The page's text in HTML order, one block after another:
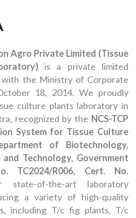
Agro Private Limited (Tissue
is a private limited
with the Ministry of Corporate
18, 2014. We proudly
culture plants laboratory in
recognized by the NCS-TCP
System for Tissue Culture
of Biotechnology,
Technology, Government
TC2024/R006, Cert. No.
of-the-art laboratory
a variety of high-quality
including T/c fig plants, T/c